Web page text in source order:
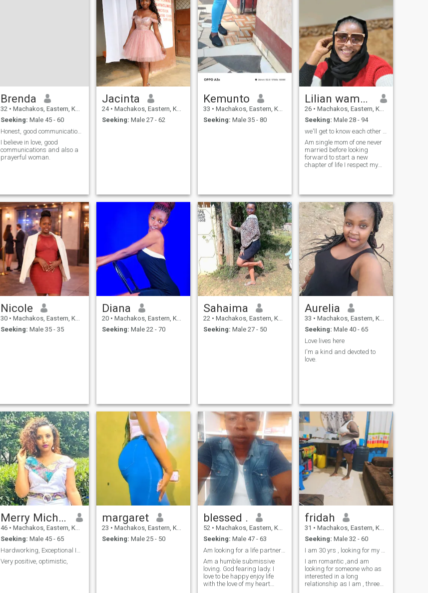
Brenda
32 • Machakos, Eastern, Kenya
Seeking: Male 45 - 60
Honest, good communications and passionate.
I believe in love, good
communications and also a
prayerful woman.
Jacinta
24 • Machakos, Eastern, Kenya
Seeking: Male 27 - 62
Kemunto
33 • Machakos, Eastern, Kenya
Seeking: Male 35 - 80
Lilian wambua
26 • Machakos, Eastern, Kenya
Seeking: Male 28 - 94
Am single mom of one never
married before looking
forward to start a new
chapter of life I respect my
Nicole
30 • Machakos, Eastern, Kenya
Seeking: Male 35 - 35
Diana
20 • Machakos, Eastern, Kenya
Seeking: Male 22 - 70
Sahaima
22 • Machakos, Eastern, Kenya
Seeking: Male 27 - 50
Aurelia
33 • Machakos, Eastern, Kenya
Seeking: Male 40 - 65
Love lives here
I'm a kind and devoted to
love.
Merry Michael
46 • Machakos, Eastern, Kenya
Seeking: Male 45 - 65
Very positive, optimistic,
margaret
23 • Machakos, Eastern, Kenya
Seeking: Male 25 - 50
blessed .
52 • Machakos, Eastern, Kenya
Seeking: Male 47 - 63
Am looking for a life partner . no tatoo.
Am a humble submissive
loving. God fearing lady. I
love to be happy enjoy life
with the love of my heart
fridah
31 • Machakos, Eastern, Kenya
Seeking: Male 32 - 60
I am romantic ,and am
looking for someone who as
interested in a long
relationship as I am , three